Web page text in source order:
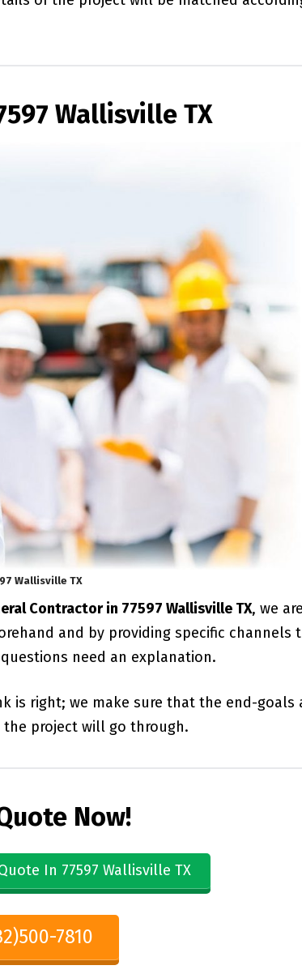
Wallisville TX
Wallisville TX
Contractor in 77597 Wallisville TX, we
and by providing specific channels
need an explanation.
is right; we make sure that the end-goals
project will go through.
Now!
In 77597 Wallisville TX
7810